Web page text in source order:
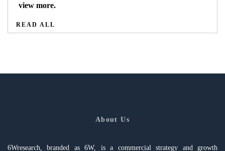
view more.
READ ALL
About Us
6Wresearch, branded as 6W, is a commercial strategy and growth